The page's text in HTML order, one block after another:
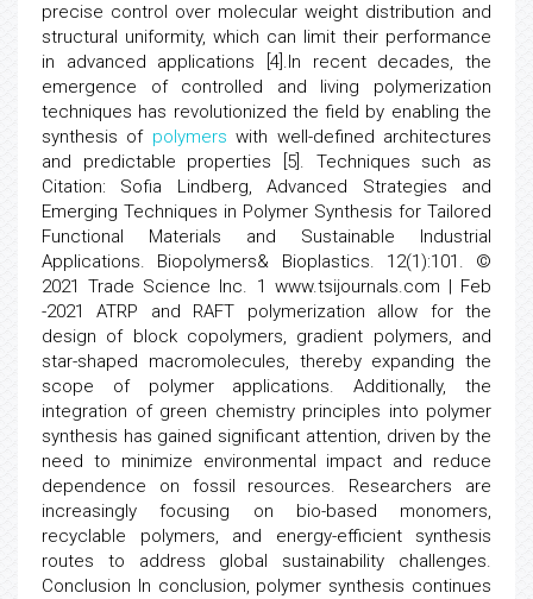
precise control over molecular weight distribution and
structural uniformity, which can limit their performance
in advanced applications [4].In recent decades, the
emergence of controlled and living polymerization
techniques has revolutionized the field by enabling the
synthesis of polymers with well-defined architectures
and predictable properties [5]. Techniques such as
Citation: Sofia Lindberg, Advanced Strategies and
Emerging Techniques in Polymer Synthesis for Tailored
Functional Materials and Sustainable Industrial
Applications. Biopolymers& Bioplastics. 12(1):101. ©
2021 Trade Science Inc. 1 www.tsijournals.com | Feb
-2021 ATRP and RAFT polymerization allow for the
design of block copolymers, gradient polymers, and
star-shaped macromolecules, thereby expanding the
scope of polymer applications. Additionally, the
integration of green chemistry principles into polymer
synthesis has gained significant attention, driven by the
need to minimize environmental impact and reduce
dependence on fossil resources. Researchers are
increasingly focusing on bio-based monomers,
recyclable polymers, and energy-efficient synthesis
routes to address global sustainability challenges.
Conclusion In conclusion, polymer synthesis continues